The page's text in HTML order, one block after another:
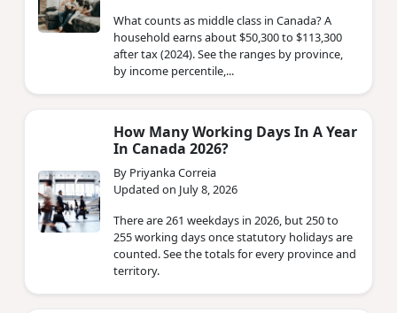
What counts as middle class in Canada? A
household earns about $50,300 to $113,300
after tax (2024). See the ranges by province,
by income percentile,...
How Many Working Days In A Year
In Canada 2026?
By Priyanka Correia
Updated on July 8, 2026
There are 261 weekdays in 2026, but 250 to
255 working days once statutory holidays are
counted. See the totals for every province and
territory.